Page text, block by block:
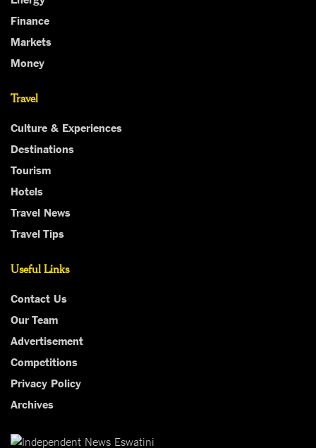
Finance
Markets
Money
Travel
Culture & Experiences
Destinations
Tourism
Hotels
Travel News
Travel Tips
Useful Links
Contact Us
Our Team
Advertisement
Competitions
Privacy Policy
Archives